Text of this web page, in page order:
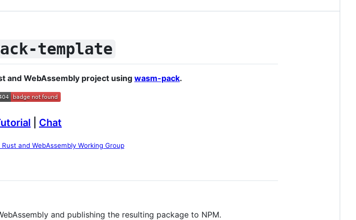
template
and WebAssembly project using wasm-pack.
Chat
Rust and WebAssembly Working Group
and publishing the resulting package to NPM.